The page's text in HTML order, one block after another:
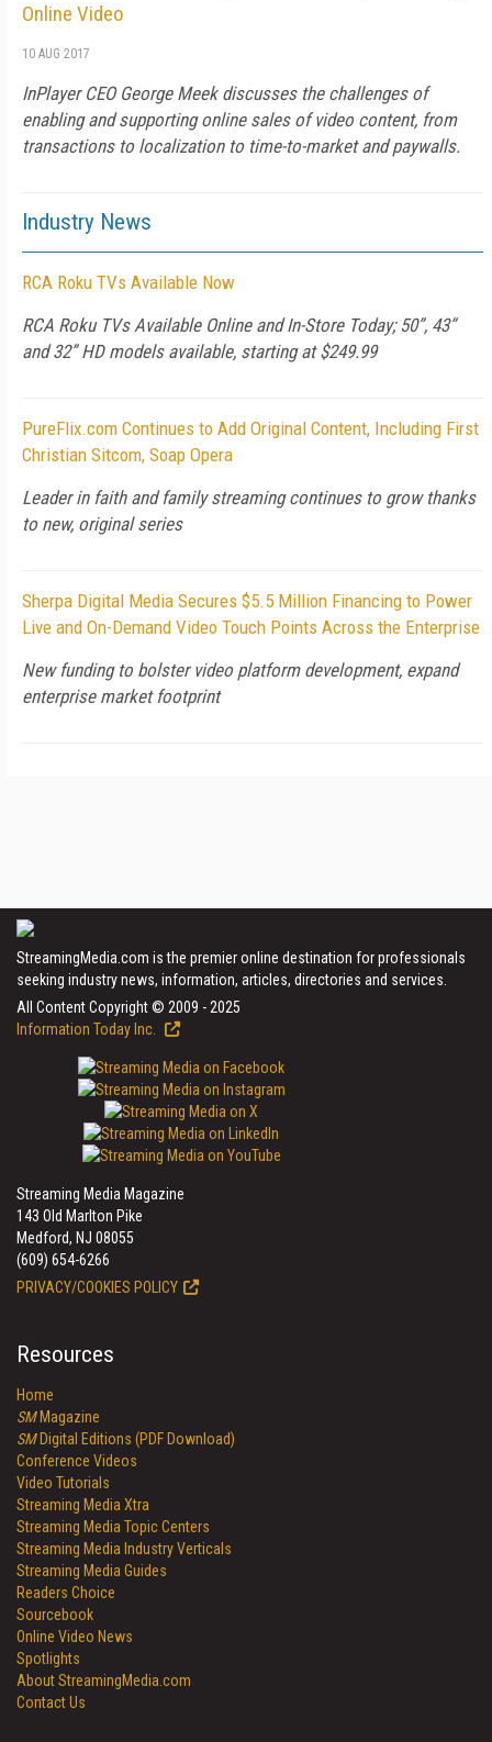
Online Video
10 AUG 2017
InPlayer CEO George Meek discusses the challenges of
enabling and supporting online sales of video content, from
transactions to localization to time-to-market and paywalls.
Industry News
RCA Roku TVs Available Now
RCA Roku TVs Available Online and In-Store Today; 50”, 43”
and 32” HD models available, starting at $249.99
PureFlix.com Continues to Add Original Content, Including First
Christian Sitcom, Soap Opera
Leader in faith and family streaming continues to grow thanks
to new, original series
Sherpa Digital Media Secures $5.5 Million Financing to Power
Live and On-Demand Video Touch Points Across the Enterprise
New funding to bolster video platform development, expand
enterprise market footprint
StreamingMedia.com is the premier online destination for professionals
seeking industry news, information, articles, directories and services.
All Content Copyright © 2009 - 2025
Information Today Inc.
Streaming Media Magazine
143 Old Marlton Pike
Medford, NJ 08055
(609) 654-6266
PRIVACY/COOKIES POLICY
Resources
Home
SMMagazine
SMDigital Editions (PDF Download)
Conference Videos
Video Tutorials
Streaming Media Xtra
Streaming Media Topic Centers
Streaming Media Industry Verticals
Streaming Media Guides
Readers Choice
Sourcebook
Online Video News
Spotlights
About StreamingMedia.com
Contact Us